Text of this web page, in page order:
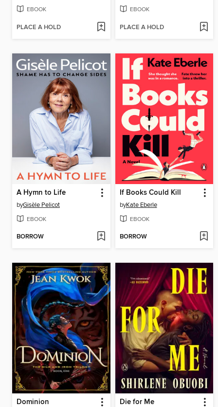
EBOOK
PLACE A HOLD
EBOOK
PLACE A HOLD
A Hymn to Life
byGisèle Pelicot
EBOOK
BORROW
If Books Could Kill
byKate Eberle
EBOOK
BORROW
Dominion Die for Me